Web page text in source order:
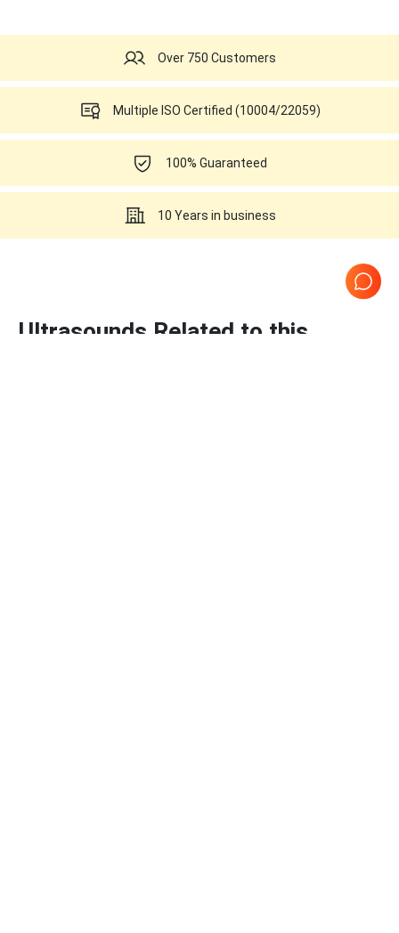
Over 750 Customers
Multiple ISO Certified (10004/22059)
100% Guaranteed
10 Years in business
Ultrasounds Related to this